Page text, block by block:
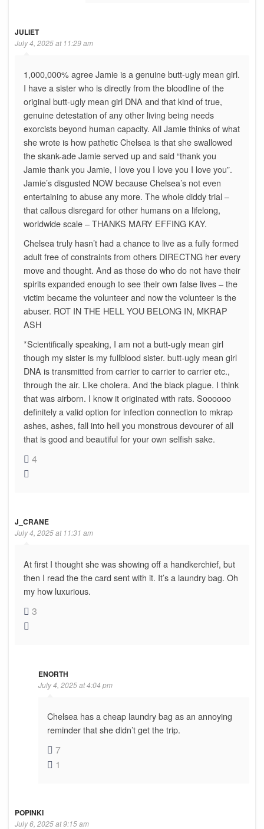
JULIET
July 4, 2025 at 11:29 am
1,000,000% agree Jamie is a genuine butt-ugly mean girl.
I have a sister who is directly from the bloodline of the
original butt-ugly mean girl DNA and that kind of true,
genuine detestation of any other living being needs
exorcists beyond human capacity. All Jamie thinks of what
she wrote is how pathetic Chelsea is that she swallowed
the skank-ade Jamie served up and said “thank you
Jamie thank you Jamie, I love you I love you I love you”.
Jamie’s disgusted NOW because Chelsea’s not even
entertaining to abuse any more. The whole diddy trial –
that callous disregard for other humans on a lifelong,
worldwide scale – THANKS MARY EFFING KAY.
Chelsea truly hasn’t had a chance to live as a fully formed
adult free of constraints from others DIRECTNG her every
move and thought. And as those do who do not have their
spirits expanded enough to see their own false lives – the
victim became the volunteer and now the volunteer is the
abuser. ROT IN THE HELL YOU BELONG IN, MKRAP
ASH
*Scientifically speaking, I am not a butt-ugly mean girl
though my sister is my fullblood sister. butt-ugly mean girl
DNA is transmitted from carrier to carrier to carrier etc.,
through the air. Like cholera. And the black plague. I think
that was airborn. I know it originated with rats. Soooooo
definitely a valid option for infection connection to mkrap
ashes, ashes, fall into hell you monstrous devourer of all
that is good and beautiful for your own selfish sake.
4
J_CRANE
July 4, 2025 at 11:31 am
At first I thought she was showing off a handkerchief, but
then I read the the card sent with it. It’s a laundry bag. Oh
my how luxurious.
3
ENORTH
July 4, 2025 at 4:04 pm
Chelsea has a cheap laundry bag as an annoying
reminder that she didn’t get the trip.
7
1
POPINKI
July 6, 2025 at 9:15 am